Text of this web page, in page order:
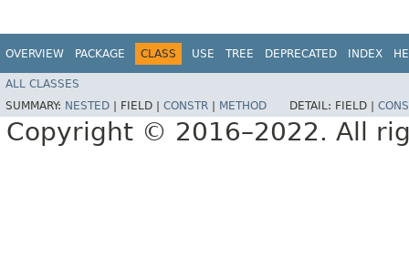
OVERVIEW PACKAGE CLASS USE TREE DEPRECATED INDEX
ALL CLASSES
SUMMARY: NESTED FIELD | CONSTR METHOD DETAIL: FIELD |
Copyright © 2016–2022. All